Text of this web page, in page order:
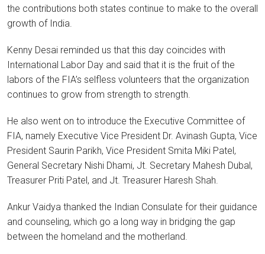
the contributions both states continue to make to the overall
growth of India.
Kenny Desai reminded us that this day coincides with
International Labor Day and said that it is the fruit of the
labors of the FIA’s selfless volunteers that the organization
continues to grow from strength to strength.
He also went on to introduce the Executive Committee of
FIA, namely Executive Vice President Dr. Avinash Gupta, Vice
President Saurin Parikh, Vice President Smita Miki Patel,
General Secretary Nishi Dhami, Jt. Secretary Mahesh Dubal,
Treasurer Priti Patel, and Jt. Treasurer Haresh Shah.
Ankur Vaidya thanked the Indian Consulate for their guidance
and counseling, which go a long way in bridging the gap
between the homeland and the motherland.